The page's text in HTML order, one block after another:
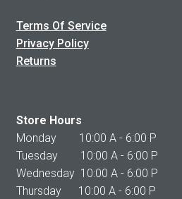
Terms Of Service
Privacy Policy
Returns
Store Hours
Monday 10:00 A - 6:00 P
Tuesday 10:00 A - 6:00 P
Wednesday 10:00 A - 6:00 P
Thursday 10:00 A - 6:00 P